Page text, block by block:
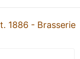
1886 - Brasserie